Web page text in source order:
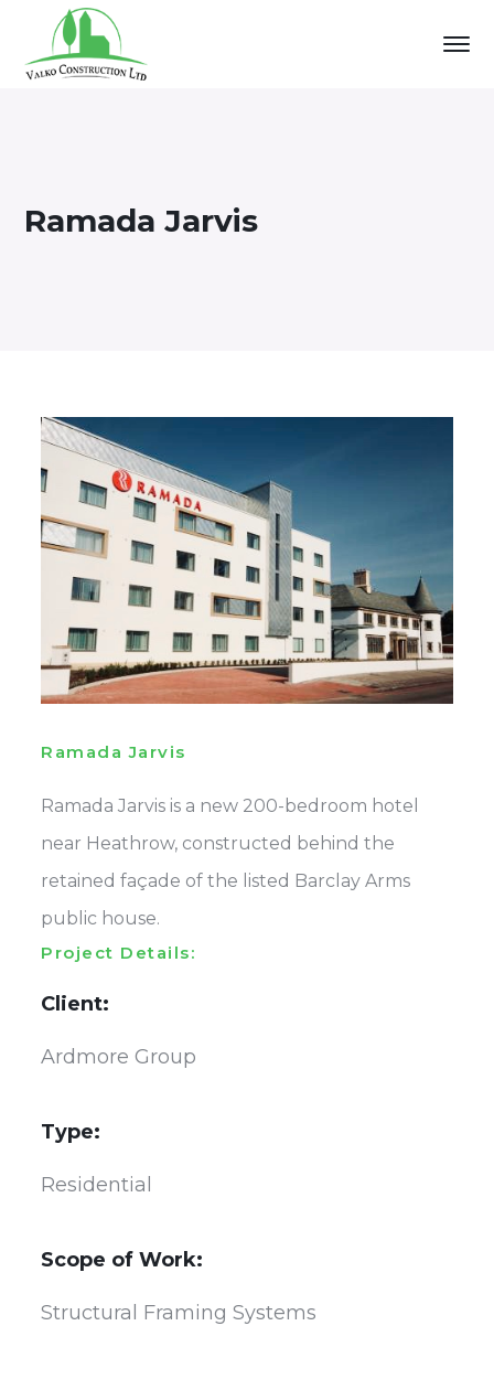
Ramada Jarvis
Ramada Jarvis
Ramada Jarvis is a new 200-bedroom hotel
near Heathrow, constructed behind the
retained façade of the listed Barclay Arms
public house.
Project Details:
Client:
Ardmore Group
Type:
Residential
Scope of Work:
Structural Framing Systems